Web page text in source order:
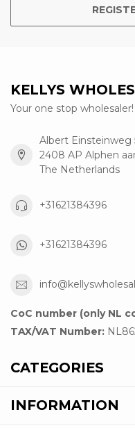
KELLYS
Your one stop wholesaler!
Albert Einsteinweg
2408 AP Alphen
The Netherlands
+31621384396
+31621384396
CoC number (only NL
TAX/VAT Number:
CATEGORIES
INFORMATION